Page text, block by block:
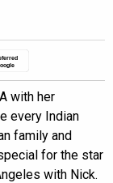
with her
every Indian
family and
for the star
with Nick.